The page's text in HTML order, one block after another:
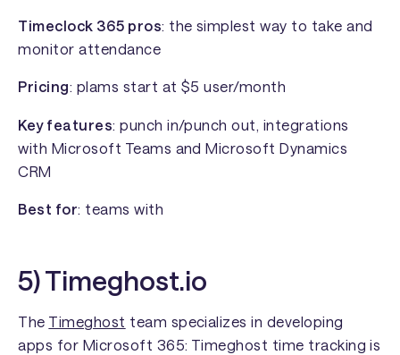
Timeclock 365 pros: the simplest way to take and
monitor attendance
Pricing: plams start at $5 user/month
Key features: punch in/punch out, integrations
with Microsoft Teams and Microsoft Dynamics
CRM
Best for: teams with
5) Timeghost.io
The Timeghost team specializes in developing
apps for Microsoft 365: Timeghost time tracking is